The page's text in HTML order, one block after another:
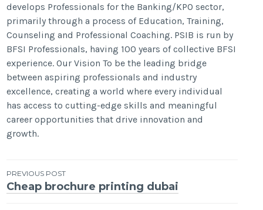
develops Professionals for the Banking/KPO sector,
primarily through a process of Education, Training,
Counseling and Professional Coaching. PSIB is run by
BFSI Professionals, having 100 years of collective BFSI
experience. Our Vision To be the leading bridge
between aspiring professionals and industry
excellence, creating a world where every individual
has access to cutting-edge skills and meaningful
career opportunities that drive innovation and
growth.
Post
navigation
PREVIOUS POST
Cheap brochure printing dubai